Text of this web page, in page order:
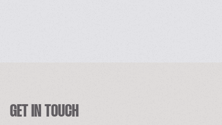
GET IN TOUCH